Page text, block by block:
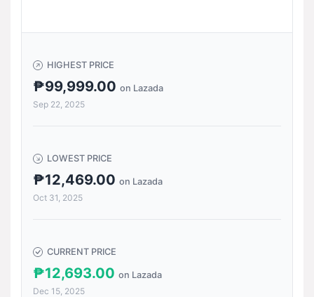
HIGHEST PRICE
₱99,999.00 on Lazada
Sep 22, 2025
LOWEST PRICE
₱12,469.00 on Lazada
Oct 31, 2025
CURRENT PRICE
₱12,693.00 on Lazada
Dec 15, 2025